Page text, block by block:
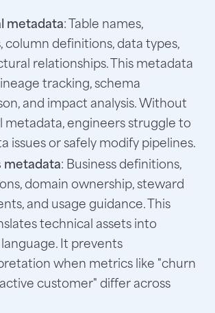
metadata: Table names,
column definitions, data types,
relationships. This metadata
tracking, schema
and impact analysis. Without
metadata, engineers struggle to
issues or safely modify pipelines.
metadata: Business definitions,
domain ownership, steward
and usage guidance. This
technical assets into
It prevents
when metrics like "churn
customer" differ across